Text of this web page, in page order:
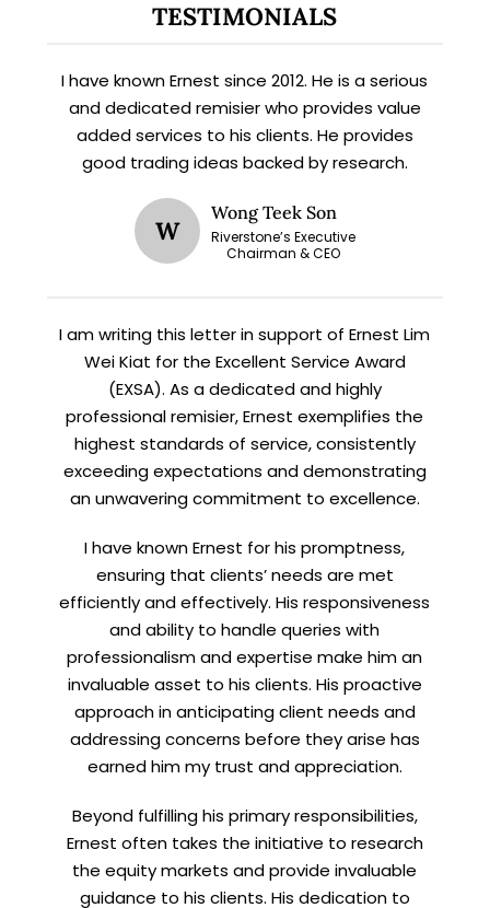
TESTIMONIALS
I have known Ernest since 2012. He is a serious
and dedicated remisier who provides value
added services to his clients. He provides
good trading ideas backed by research.
W
Wong Teek Son
Riverstone’s Executive
Chairman & CEO
I am writing this letter in support of Ernest Lim
Wei Kiat for the Excellent Service Award
(EXSA). As a dedicated and highly
professional remisier, Ernest exemplifies the
highest standards of service, consistently
exceeding expectations and demonstrating
an unwavering commitment to excellence.
I have known Ernest for his promptness,
ensuring that clients’ needs are met
efficiently and effectively. His responsiveness
and ability to handle queries with
professionalism and expertise make him an
invaluable asset to his clients. His proactive
approach in anticipating client needs and
addressing concerns before they arise has
earned him my trust and appreciation.
Beyond fulfilling his primary responsibilities,
Ernest often takes the initiative to research
the equity markets and provide invaluable
guidance to his clients. His dedication to
Subscribe for exclusive market
updates and fresh blog content.
Let’s connect onLinkedIn— you’ll also be the first
to hear about my CEO/CFO meetings.